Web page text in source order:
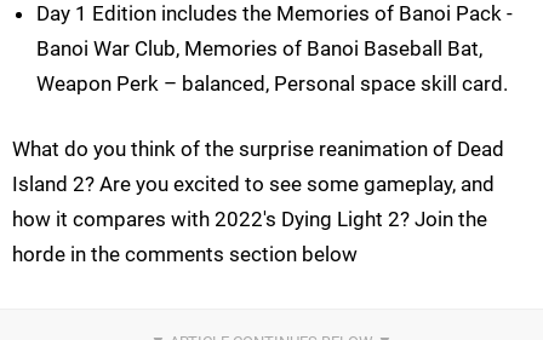
Day 1 Edition includes the Memories of Banoi Pack -
Banoi War Club, Memories of Banoi Baseball Bat,
Weapon Perk – balanced, Personal space skill card.
What do you think of the surprise reanimation of Dead
Island 2? Are you excited to see some gameplay, and
how it compares with 2022's Dying Light 2? Join the
horde in the comments section below